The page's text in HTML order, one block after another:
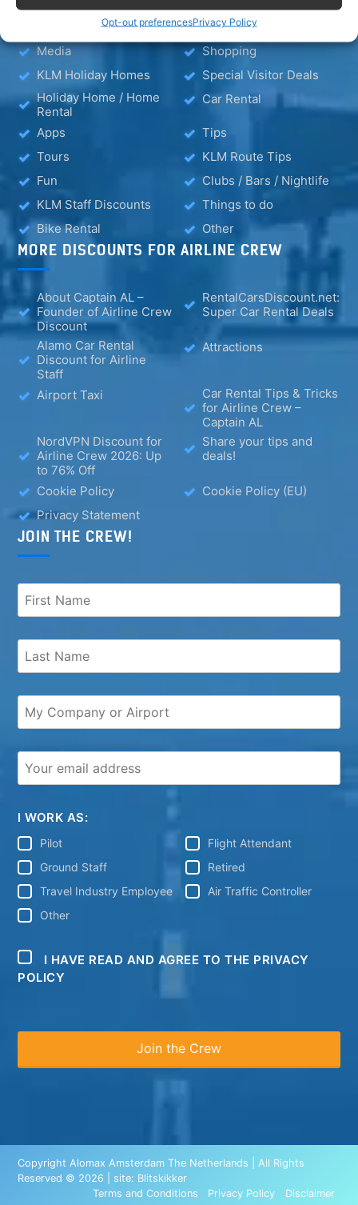
Opt-out preferencesPrivacy Policy
Hotel – Bed & Breakfast
– Apartment
Media
Shopping
KLM Holiday Homes
Special Visitor Deals
Holiday Home / Home
Rental
Car Rental
Apps
Tips
Tours
KLM Route Tips
Fun
Clubs / Bars / Nightlife
KLM Staff Discounts
Things to do
Bike Rental
Other
MORE DISCOUNTS FOR AIRLINE CREW
About Captain AL –
Founder of Airline Crew
Discount
RentalCarsDiscount.net:
Super Car Rental Deals
Alamo Car Rental
Discount for Airline
Staff
Attractions
Airport Taxi
Car Rental Tips & Tricks
for Airline Crew –
Captain AL
NordVPN Discount for
Airline Crew 2026: Up
to 76% Off
Share your tips and
deals!
Cookie Policy
Cookie Policy (EU)
Privacy Statement
JOIN THE CREW!
I WORK AS:
Pilot
Flight Attendant
Ground Staff
Retired
Travel Industry Employee
Air Traffic Controller
Other
I HAVE READ AND AGREE TO THE PRIVACY
POLICY
Copyright Alomax Amsterdam The Netherlands | All Rights
Reserved © 2026 | site: Blitskikker
Terms and Conditions
Privacy Policy Disclaimer